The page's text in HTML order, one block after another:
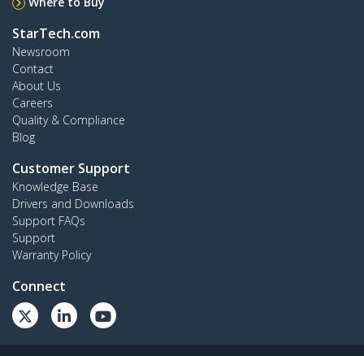
StarTech.com
Newsroom
Contact
About Us
Careers
Quality & Compliance
Blog
Customer Support
Knowledge Base
Drivers and Downloads
Support FAQs
Support
Warranty Policy
Connect